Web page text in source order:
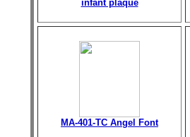
infant plaque
MA-401-TC Angel Font